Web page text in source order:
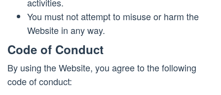
You must not attempt to misuse or harm the
Website in any way.
Code of Conduct
By using the Website, you agree to the following
code of conduct: